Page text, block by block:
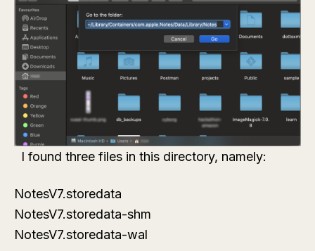
I found three files in this directory, namely:
NotesV7.storedata
NotesV7.storedata-shm
NotesV7.storedata-wal